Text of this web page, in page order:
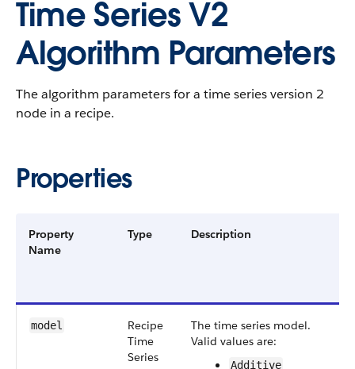
Time Series V2
Algorithm Parameters
The algorithm parameters for a time series version 2
node in a recipe.
Properties
Property
Name
Type Description
model
Recipe​
Time​
Series​
The time series model.
Valid values are:
Additive